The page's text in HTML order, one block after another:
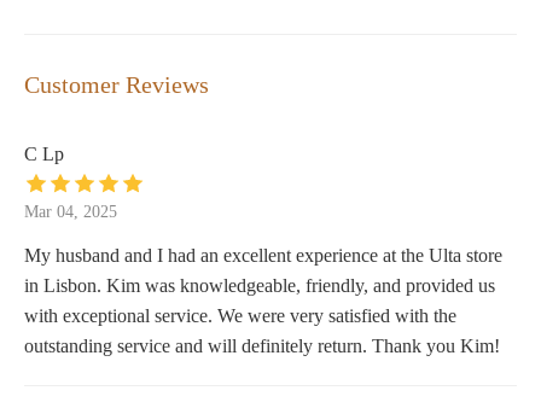
Customer Reviews
C Lp
Mar 04, 2025
My husband and I had an excellent experience at the Ulta store
in Lisbon. Kim was knowledgeable, friendly, and provided us
with exceptional service. We were very satisfied with the
outstanding service and will definitely return. Thank you Kim!